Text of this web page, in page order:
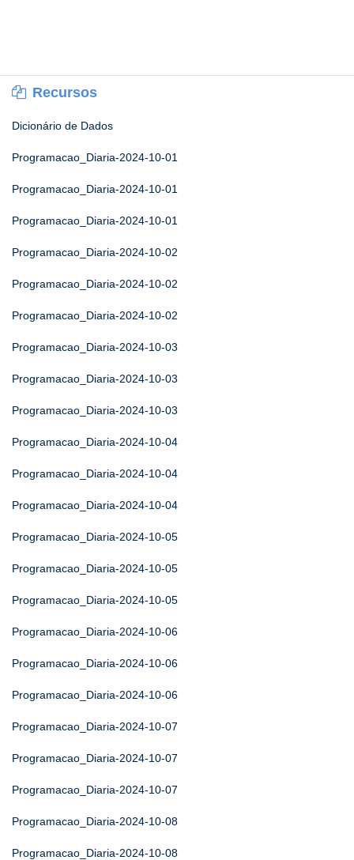
Recursos
Dicionário de Dados
Programacao_Diaria-2024-10-01
Programacao_Diaria-2024-10-01
Programacao_Diaria-2024-10-01
Programacao_Diaria-2024-10-02
Programacao_Diaria-2024-10-02
Programacao_Diaria-2024-10-02
Programacao_Diaria-2024-10-03
Programacao_Diaria-2024-10-03
Programacao_Diaria-2024-10-03
Programacao_Diaria-2024-10-04
Programacao_Diaria-2024-10-04
Programacao_Diaria-2024-10-04
Programacao_Diaria-2024-10-05
Programacao_Diaria-2024-10-05
Programacao_Diaria-2024-10-05
Programacao_Diaria-2024-10-06
Programacao_Diaria-2024-10-06
Programacao_Diaria-2024-10-06
Programacao_Diaria-2024-10-07
Programacao_Diaria-2024-10-07
Programacao_Diaria-2024-10-07
Programacao_Diaria-2024-10-08
Programacao_Diaria-2024-10-08